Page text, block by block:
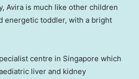
Avira is much like other children
energetic toddler, with a bright
centre in Singapore which
liver and kidney